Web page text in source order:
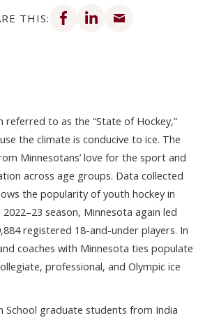
THIS:
Share on Facebook
Share on LinkedIn
referred to as the “State of Hockey,”
the climate is conducive to ice. The
Minnesotans’ love for the sport and
across age groups. Data collected
the popularity of youth hockey in
season, Minnesota again led
registered 18-and-under players. In
coaches with Minnesota ties populate
professional, and Olympic ice
School graduate students from India